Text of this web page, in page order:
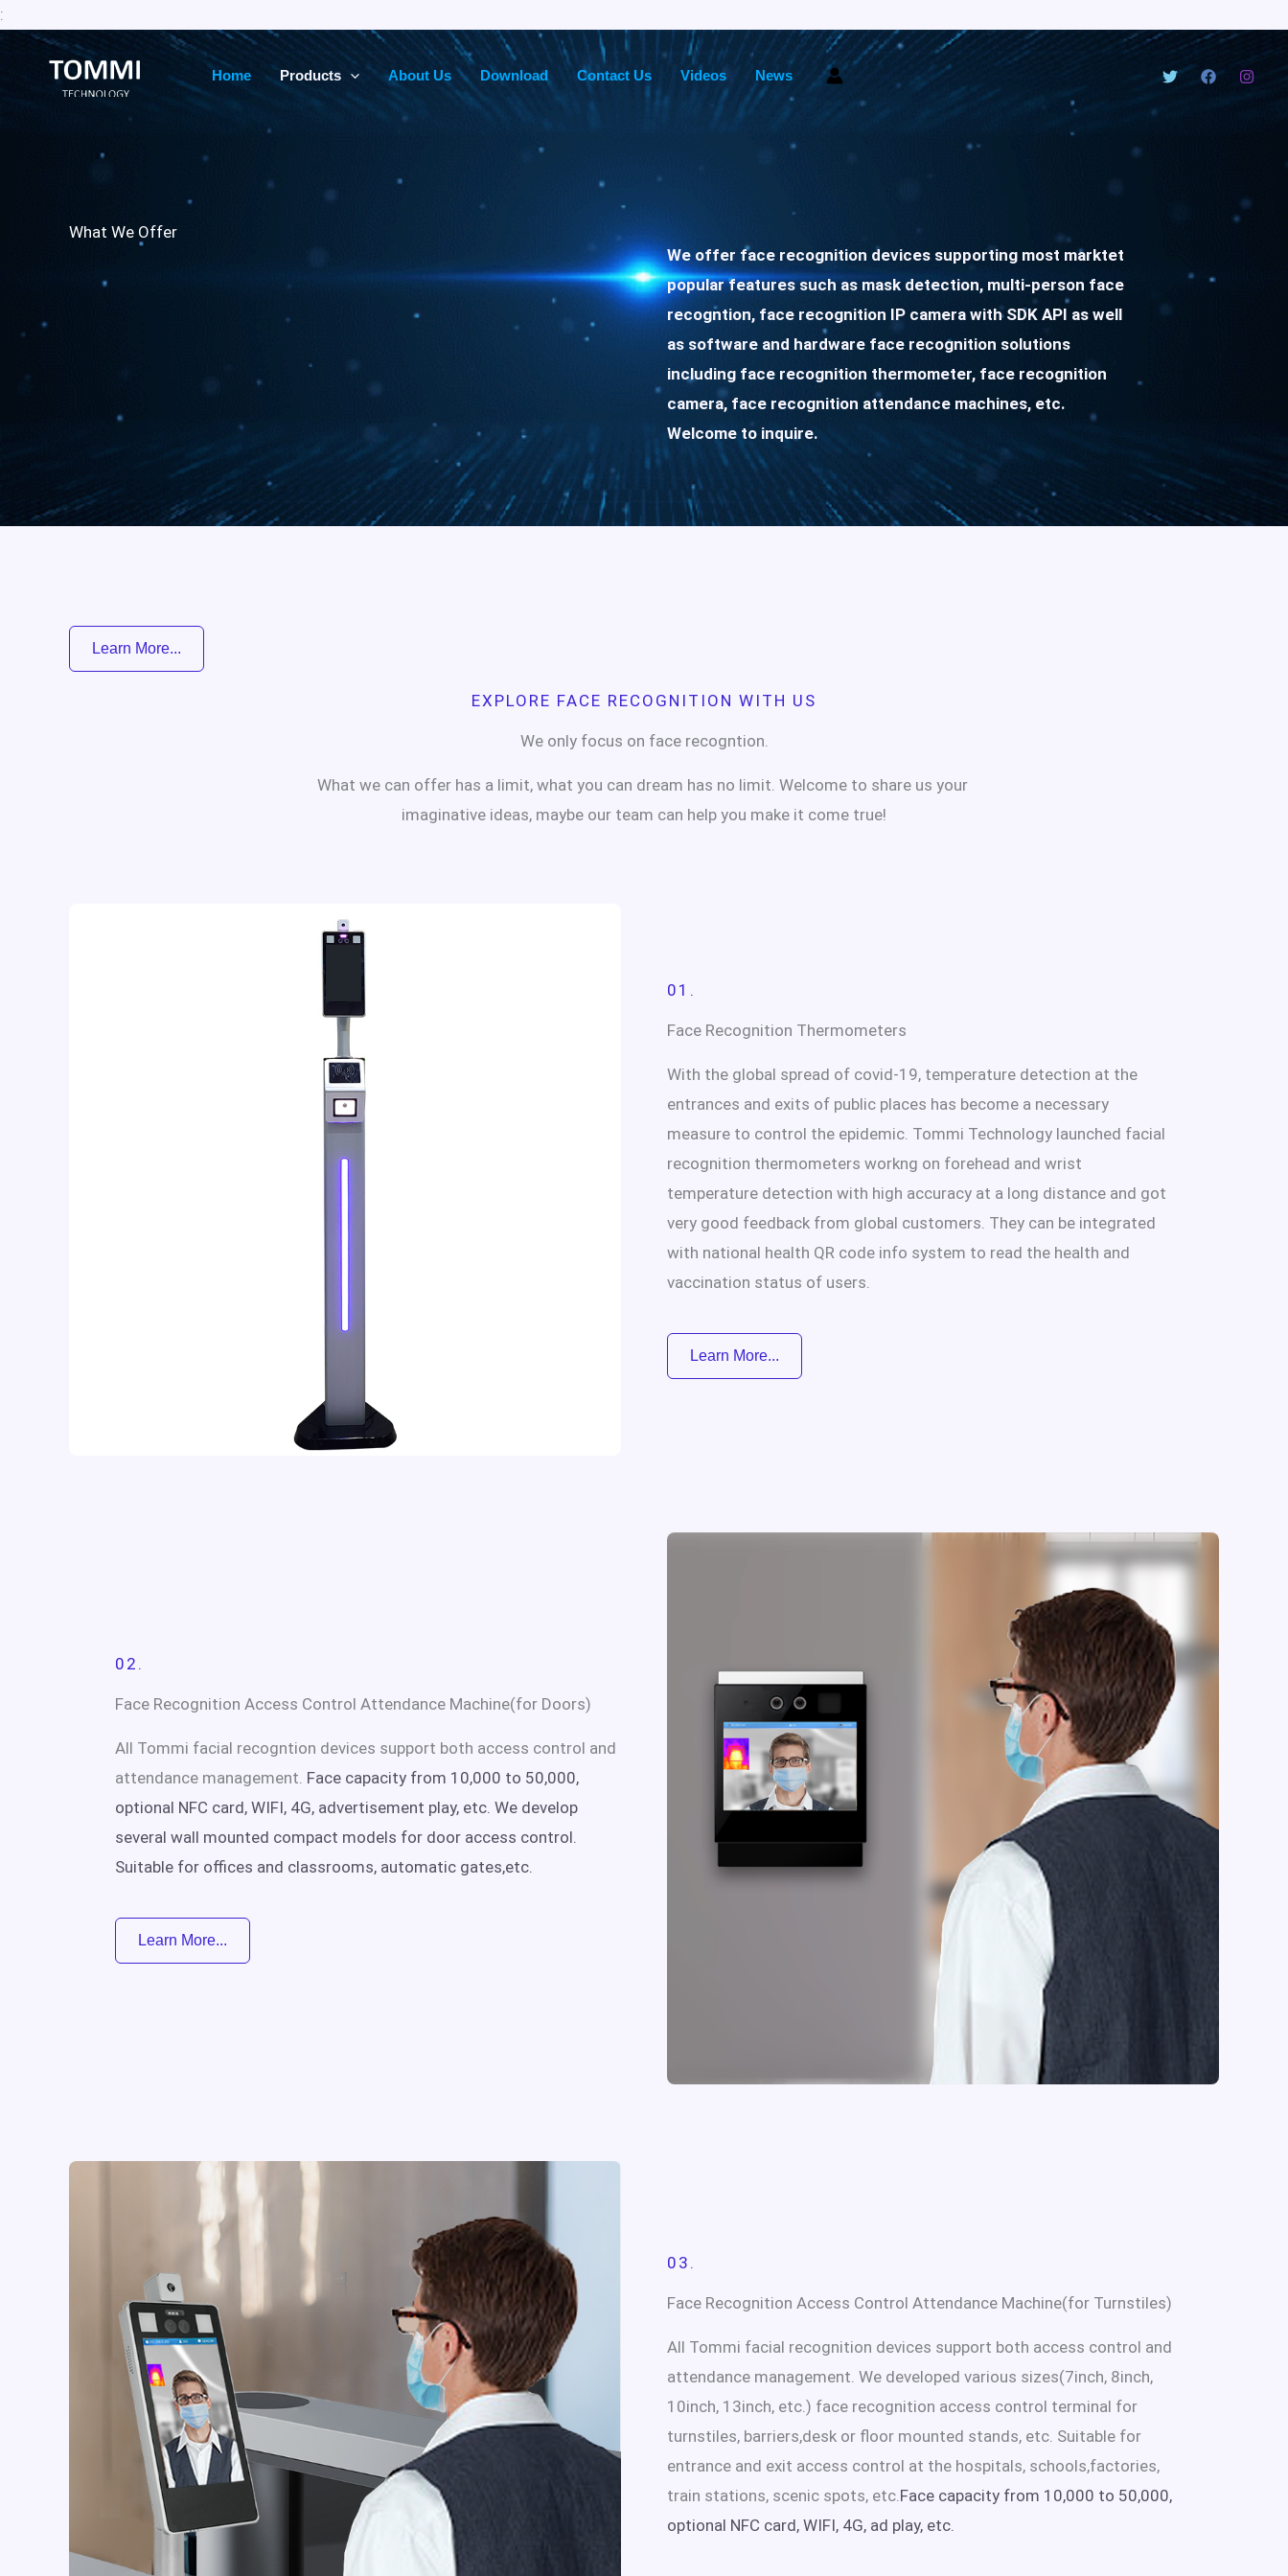
:
Skip
Home Products About Us Download Contact Us Videos News
What We Offer
We offer face recognition devices supporting most marktet
popular features such as mask detection, multi-person face
recogntion, face recognition IP camera with SDK API as well
as software and hardware face recognition solutions
including face recognition thermometer, face recognition
camera, face recognition attendance machines, etc.
Welcome to inquire.
Learn More...
EXPLORE FACE RECOGNITION WITH US
We only focus on face recogntion.
What we can offer has a limit, what you can dream has no limit. Welcome to share us your
imaginative ideas, maybe our team can help you make it come true!
01.
Face Recognition Thermometers
With the global spread of covid-19, temperature detection at the
entrances and exits of public places has become a necessary
measure to control the epidemic. Tommi Technology launched facial
recognition thermometers workng on forehead and wrist
temperature detection with high accuracy at a long distance and got
very good feedback from global customers. They can be integrated
with national health QR code info system to read the health and
vaccination status of users.
Learn More...
02.
Face Recognition Access Control Attendance Machine(for Doors)
All Tommi facial recogntion devices support both access control and
attendance management. Face capacity from 10,000 to 50,000,
optional NFC card, WIFI, 4G, advertisement play, etc. We develop
several wall mounted compact models for door access control.
Suitable for offices and classrooms, automatic gates,etc.
Learn More...
03.
Face Recognition Access Control Attendance Machine(for Turnstiles)
All Tommi facial recognition devices support both access control and
attendance management. We developed various sizes(7inch, 8inch,
10inch, 13inch, etc.) face recognition access control terminal for
turnstiles, barriers,desk or floor mounted stands, etc. Suitable for
entrance and exit access control at the hospitals, schools,factories,
train stations, scenic spots, etc. Face capacity from 10,000 to 50,000,
optional NFC card, WIFI, 4G, ad play, etc.